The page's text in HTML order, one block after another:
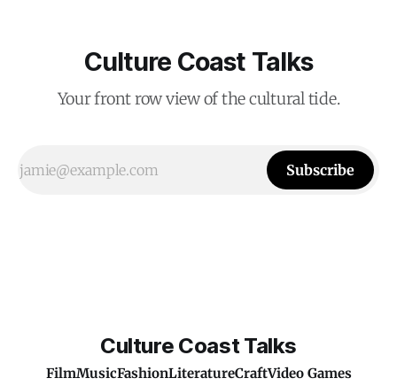
Culture Coast Talks
Your front row view of the cultural tide.
Subscribe
Culture Coast Talks
FilmMusicFashionLiteratureCraftVideo Games